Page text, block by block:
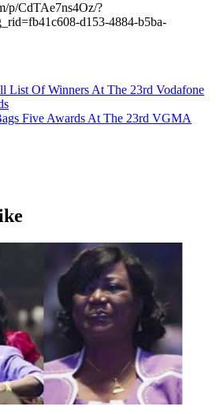
p/CdTAe7ns4Oz/?
d153-4884-b5ba-
List Of Winners At The 23rd Vodafone
Five Awards At The 23rd VGMA